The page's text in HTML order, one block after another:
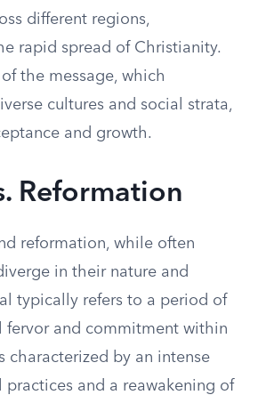
different regions,
rapid spread of Christianity.
the message, which
cultures and social strata,
and growth.
Reformation
reformation, while often
in their nature and
typically refers to a period of
fervor and commitment within
characterized by an intense
practices and a reawakening of